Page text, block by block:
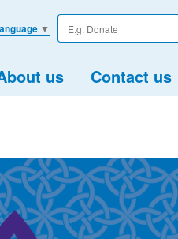
Enter
your
us Contact us
▼